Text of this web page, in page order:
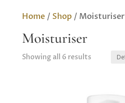
Home/ Shop/ Moisturiser
Moisturiser
Showing all 6 results